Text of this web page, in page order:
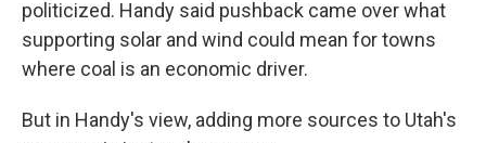
politicized. Handy said pushback came over what
supporting solar and wind could mean for towns
where coal is an economic driver.
But in Handy's view, adding more sources to Utah's